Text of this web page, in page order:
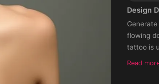
Design
flowing
tattoo is
Read